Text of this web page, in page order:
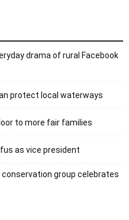
drama of rural Facebook
protect local waterways
to more fair families
as vice president
conservation group celebrates